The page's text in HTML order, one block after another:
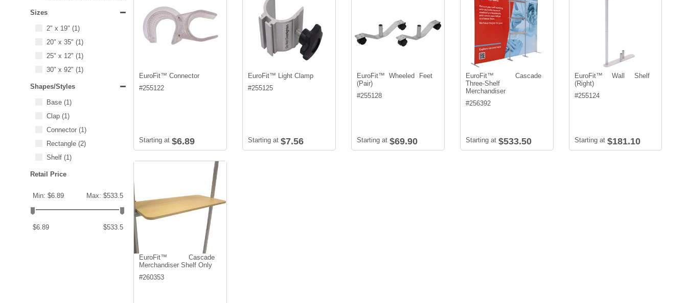
Sizes
2" x 19" (1)
20" x 35" (1)
25" x 12" (1)
30" x 92" (1)
Shapes/Styles
Base (1)
Clap (1)
Connector (1)
Rectangle (2)
Shelf (1)
Retail Price
Min: $6.89 Max: $533.5
$6.89 $533.5
EuroFit™ Connector
#255122
Starting at $6.89
EuroFit™ Light Clamp
#255125
Starting at $7.56
EuroFit™ Wheeled Feet
(Pair)
#255128
Starting at $69.90
EuroFit™ Cascade
Three-Shelf
Merchandiser
#256392
Starting at $533.50
EuroFit™ Wall Shelf
(Right)
#255124
Starting at $181.10
EuroFit™ Cascade
Merchandiser Shelf Only
#260353